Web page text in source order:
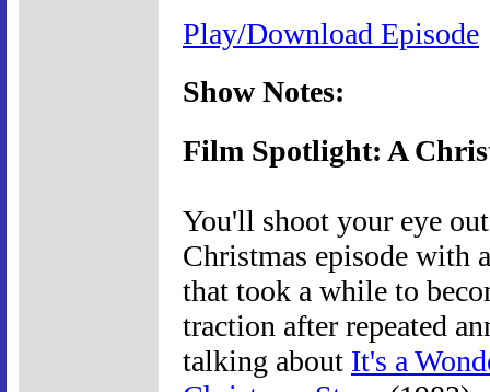
Play/Download Episode
Show Notes:
Film Spotlight: A
You'll shoot your eye
Christmas episode with
that took a while to
traction after repeated
talking about It's a